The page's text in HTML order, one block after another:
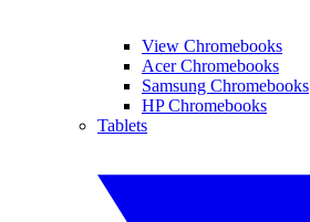
View Chromebooks
Acer Chromebooks
Samsung Chromebooks
HP Chromebooks
Tablets